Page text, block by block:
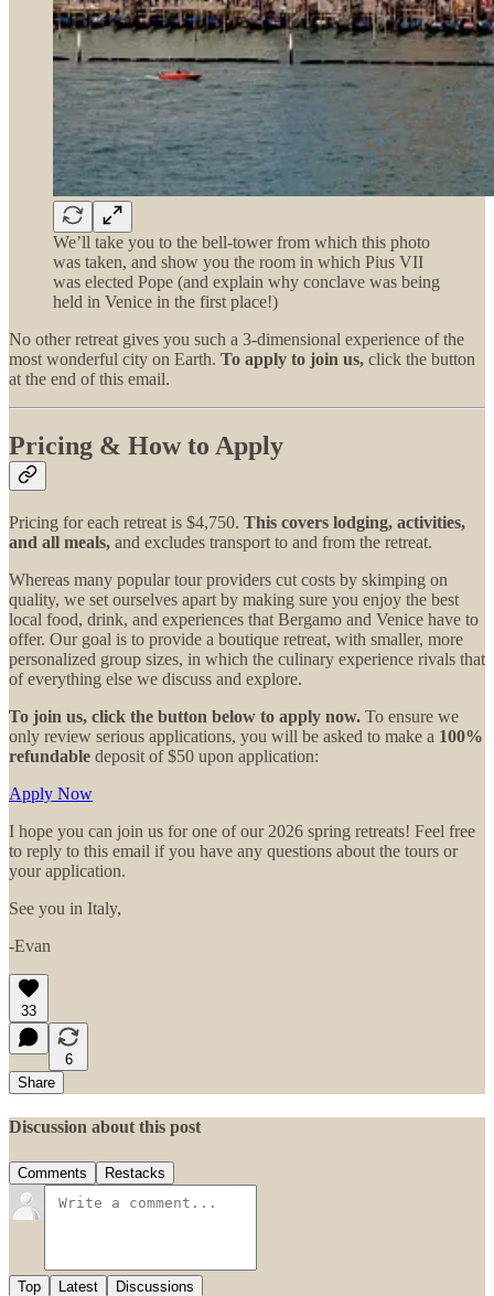
We’ll take you to the bell-tower from which this photo
was taken, and show you the room in which Pius VII
was elected Pope (and explain why conclave was being
held in Venice in the first place!)
No other retreat gives you such a 3-dimensional experience of the
most wonderful city on Earth. To apply to join us, click the button
at the end of this email.
Pricing & How to Apply
Pricing for each retreat is $4,750. This covers lodging, activities,
and all meals, and excludes transport to and from the retreat.
Whereas many popular tour providers cut costs by skimping on
quality, we set ourselves apart by making sure you enjoy the best
local food, drink, and experiences that Bergamo and Venice have to
offer. Our goal is to provide a boutique retreat, with smaller, more
personalized group sizes, in which the culinary experience rivals that
of everything else we discuss and explore.
To join us, click the button below to apply now. To ensure we
only review serious applications, you will be asked to make a 100%
refundable deposit of $50 upon application:
Apply Now
I hope you can join us for one of our 2026 spring retreats! Feel free
to reply to this email if you have any questions about the tours or
your application.
See you in Italy,
-Evan
33
6
Share
Discussion about this post
Comments Restacks
Top Latest Discussions